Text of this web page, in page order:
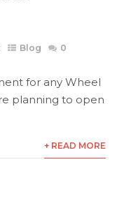
Blog
0
for any Wheel
planning to open
+ READ MORE